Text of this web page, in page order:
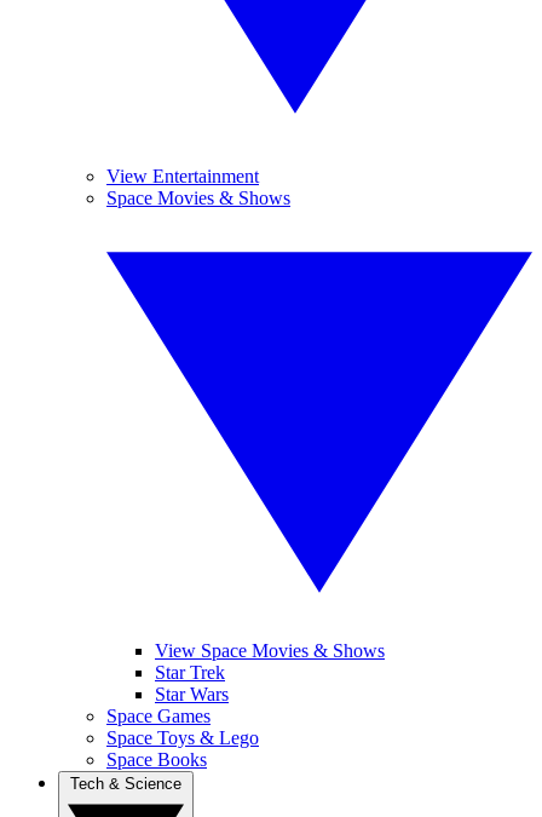
View Entertainment
Space Movies & Shows
View Space Movies & Shows
Star Trek
Star Wars
Space Games
Space Toys & Lego
Space Books